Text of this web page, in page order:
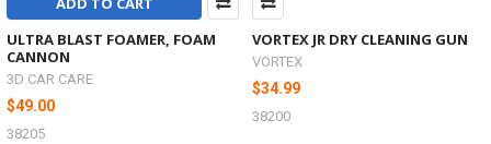
ULTRA BLAST FOAMER, FOAM
CANNON
3D CAR CARE
$49.00
38205
VORTEX JR DRY CLEANING GUN
VORTEX
$34.99
38200